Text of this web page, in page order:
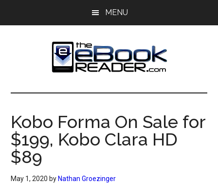
MENU
The
eBook
Reader
eBook
Blog
Kobo Forma On Sale for
$199, Kobo Clara HD
$89
May 1, 2020 by Nathan Groezinger